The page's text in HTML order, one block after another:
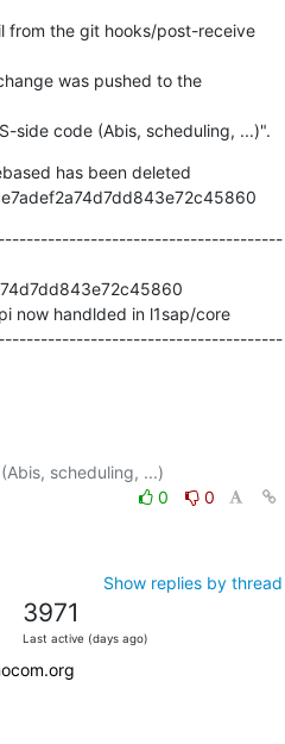
from the git hooks/post-receive
was pushed to the
side code (Abis, scheduling, ...)".
has been deleted
now handlded in l1sap/core
0
0
Show replies by thread
3971
Last active (days ago)